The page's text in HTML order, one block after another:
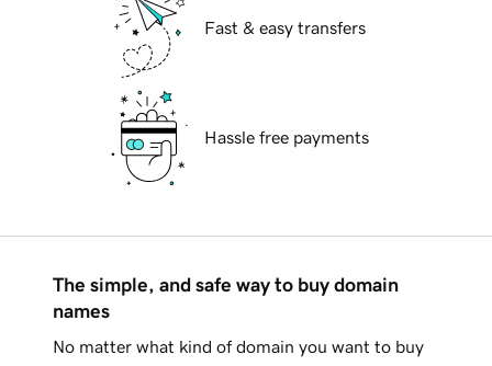
Fast & easy transfers
Hassle free payments
The simple, and safe way to buy domain
names
No matter what kind of domain you want to buy